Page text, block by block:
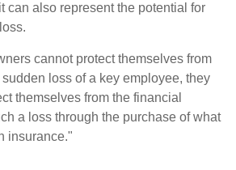
can also represent the potential for
cannot protect themselves from
loss of a key employee, they
themselves from the financial
a loss through the purchase of what
insurance."